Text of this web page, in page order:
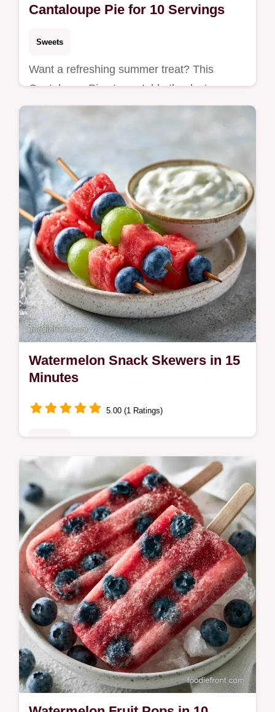
Cantaloupe Pie for 10 Servings
Sweets
Want a refreshing summer treat? This
Cantaloupe Pie stays stable thanks to
cream cheese and includes a helpful how to
Watermelon Snack Skewers in 15
Minutes
5.00 (1 Ratings)
Watermelon Snack Skewers make
refreshing kid friendly summer snacks. We
include the fruit and dip breakdown for easy
prep. Ready in 15 minutes.